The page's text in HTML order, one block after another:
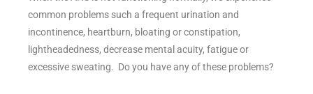
common problems such a frequent urination and
incontinence, heartburn, bloating or constipation,
lightheadedness, decrease mental acuity, fatigue or
excessive sweating. Do you have any of these problems?